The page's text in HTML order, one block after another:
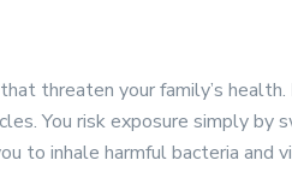
threaten your family’s health.
You risk exposure simply
to inhale harmful bacteria and